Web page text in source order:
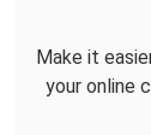
Make it
your online